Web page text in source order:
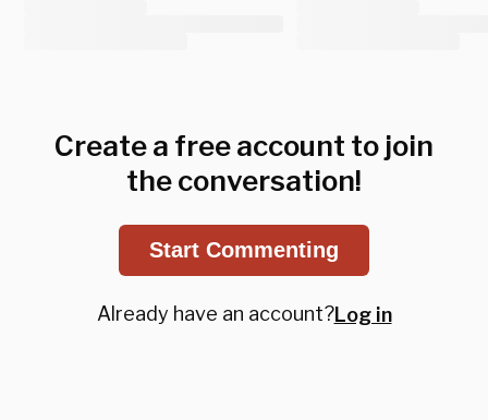
Create a free account to join
the conversation!
Start Commenting
Already have an account?Log in